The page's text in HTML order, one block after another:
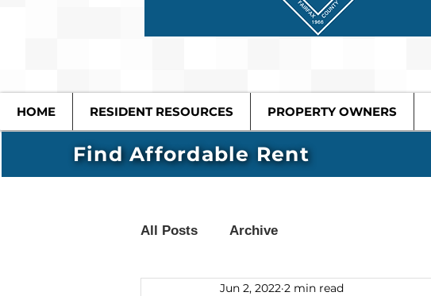
HOME RESIDENT RESOURCES PROPERTY OWNERS
All Posts Archive
Jun 2, 2022 2 min read
Find Affordable Rent